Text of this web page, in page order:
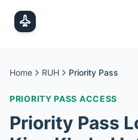
Home RUH Priority Pass
PRIORITY PASS ACCESS
Priority Pass